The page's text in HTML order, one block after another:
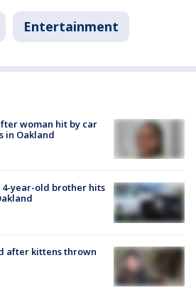
Entertainment
woman hit by car
in Oakland
year-old brother hits
after kittens thrown